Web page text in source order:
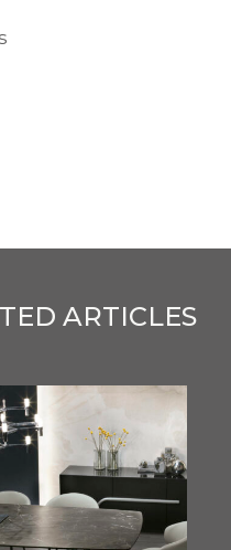
ARTICLES